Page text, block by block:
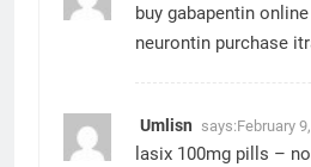
buy gabapentin
neurontin purchase
Umlisn says:February
lasix 100mg pills –